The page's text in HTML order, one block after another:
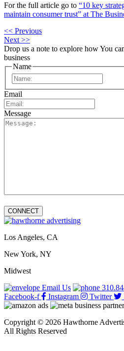
For the full article go to “10 key
maintain consumer trust” at The
<< Previous
Next >>
Drop us a note to explore howYou
business
Name
Email
Message
Los Angeles, CA
New York, NY
Midwest
Email Us
Facebook-f
Instagram Twitter
Copyright © 2026 Hawthorne
All Rights Reserved